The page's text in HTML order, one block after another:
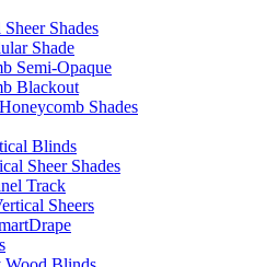
Shades
Shade
Semi-Opaque
Blackout
Shades
Blinds
Sheer Shades
Track
Sheers